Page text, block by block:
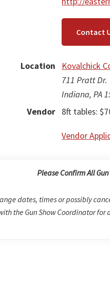
Contact
Location
Kovalchick
711 Pratt Dr.
Indiana, PA
Vendor
8ft tables:
Vendor
Please Confirm All Gun
dates, times or possibly
the Gun Show Coordinator